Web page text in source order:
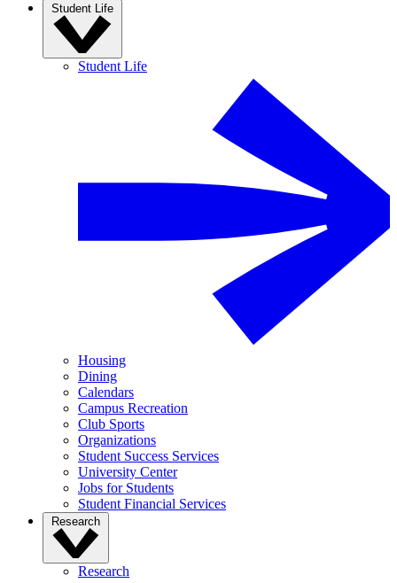
Student Life
Student Life
Housing
Dining
Calendars
Campus Recreation
Club Sports
Organizations
Student Success Services
University Center
Jobs for Students
Student Financial Services
Research
Research